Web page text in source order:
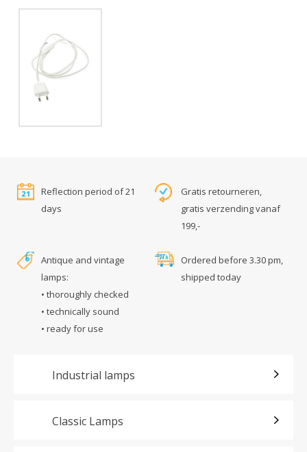
Reflection period of 21
days
Gratis retourneren,
gratis verzending vanaf
199,-
Antique and vintage
lamps:
• thoroughly checked
• technically sound
• ready for use
Ordered before 3.30 pm,
shipped today
Industrial lamps
Classic Lamps